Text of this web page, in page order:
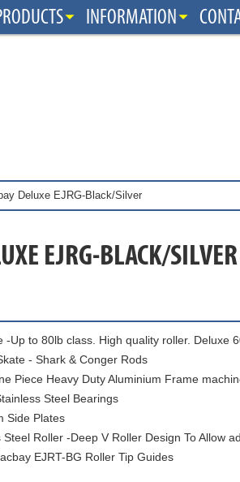
INFORMATION
Deluxe EJRG-Black/Silver
EJRG-BLACK/SILVER
-Up to 80lb class. High quality roller.
- Shark & Conger Rods
Piece Heavy Duty Aluminium Frame
Steel Bearings
Side Plates
Steel Roller -Deep V Roller Design To Allow
EJRT-BG Roller Tip Guides